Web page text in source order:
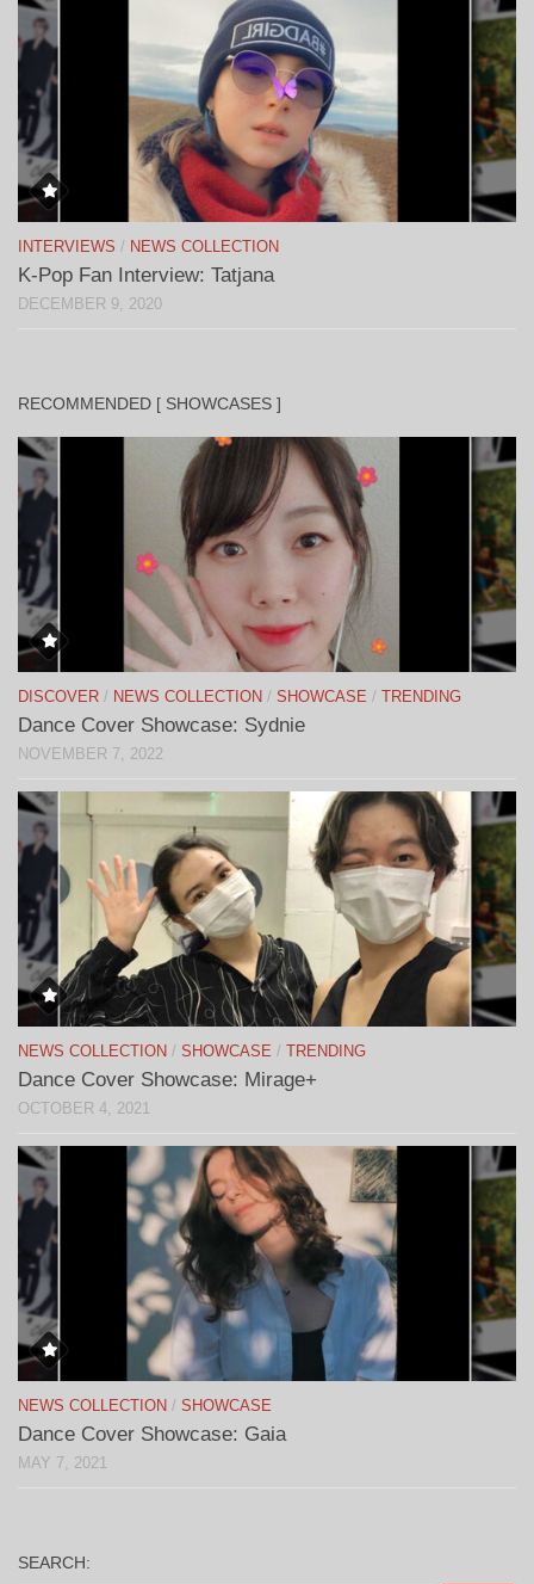
INTERVIEWS / NEWS COLLECTION
K-Pop Fan Interview: Tatjana
DECEMBER 9, 2020
RECOMMENDED [ SHOWCASES ]
DISCOVER / NEWS COLLECTION / SHOWCASE / TRENDING
Dance Cover Showcase: Sydnie
NOVEMBER 7, 2022
NEWS COLLECTION / SHOWCASE / TRENDING
Dance Cover Showcase: Mirage+
OCTOBER 4, 2021
NEWS COLLECTION / SHOWCASE
Dance Cover Showcase: Gaia
MAY 7, 2021
SEARCH: